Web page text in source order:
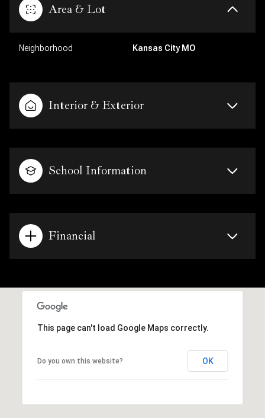
Area & Lot
Neighborhood Kansas City MO
Interior & Exterior
School Information
Financial
This page can't load Google Maps correctly.
Do you own this website? OK